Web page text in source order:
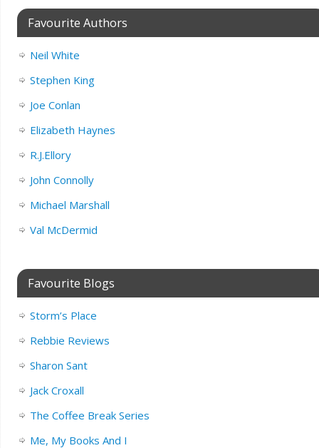
Favourite Authors
Neil White
Stephen King
Joe Conlan
Elizabeth Haynes
R.J.Ellory
John Connolly
Michael Marshall
Val McDermid
Favourite Blogs
Storm’s Place
Rebbie Reviews
Sharon Sant
Jack Croxall
The Coffee Break Series
Me, My Books And I